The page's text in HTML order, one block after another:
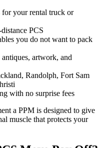
your rental truck or
PCS
you do not want to pack
artwork, and
Randolph, Fort Sam
with no surprise fees
a PPM is designed to give
muscle that protects your